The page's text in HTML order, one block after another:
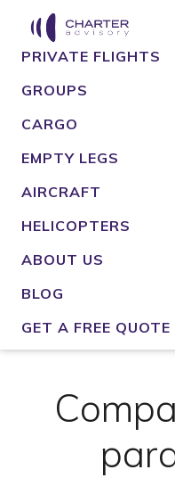
PRIVATE FLIGHTS
GROUPS
CARGO
EMPTY LEGS
AIRCRAFT
HELICOPTERS
ABOUT US
BLOG
GET A FREE QUOTE